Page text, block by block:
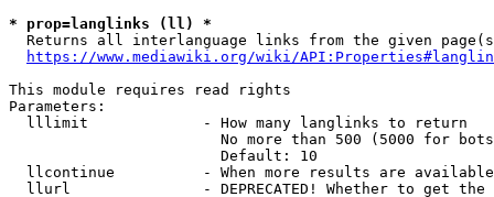
* prop=langlinks (ll) *
Returns all interlanguage links from the given
https://www.mediawiki.org/wiki/
This module requires read rights
Parameters:
  lllimit             - How many langlinks to return
No more than 500 (5000 for
                        Default: 10
llcontinue          - When more results are
llurl               - DEPRECATED! Whether to get